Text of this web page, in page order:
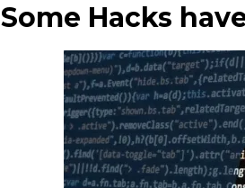
Some Hacks